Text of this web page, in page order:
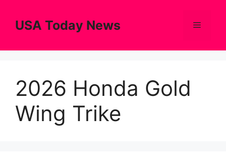
contentUSA Today News Menu
2026 Honda Gold
Wing Trike